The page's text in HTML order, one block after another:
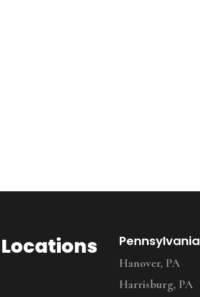
Locations Pennsylvania
Hanover, PA
Harrisburg, PA